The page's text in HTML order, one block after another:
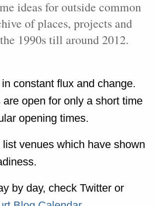
ideas for outside common
of places, projects and
1990s till around 2012.
constant flux and change.
open for only a short time
opening times.
venues which have shown
by day, check Twitter or